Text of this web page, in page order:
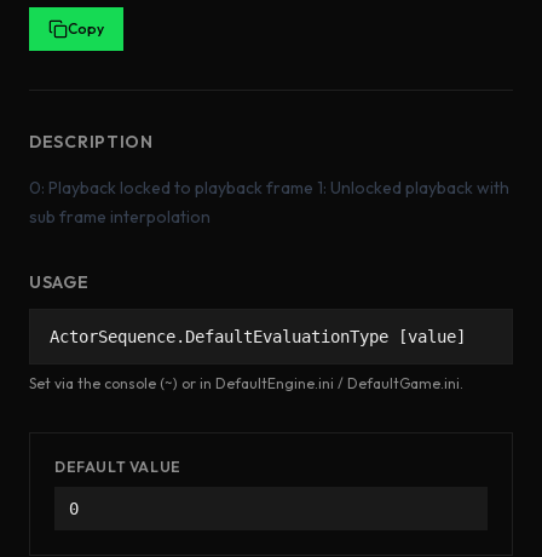
Copy
DESCRIPTION
0: Playback locked to playback frame 1: Unlocked playback with
sub frame interpolation
USAGE
ActorSequence.DefaultEvaluationType [value]
Set via the console (~) or in DefaultEngine.ini / DefaultGame.ini.
DEFAULT VALUE
0